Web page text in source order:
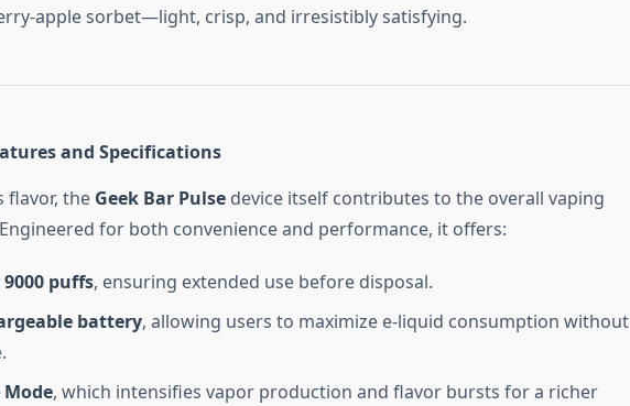
apple sorbet—light, crisp, and irresistibly satisfying.
and Specifications
flavor, the Geek Bar Pulsedevice itself contributes to the overall vaping
for both convenience and performance, it offers:
puffs, ensuring extended use before disposal.
battery, allowing users to maximize e-liquid consumption without
Mode, which intensifies vapor production and flavor bursts for a richer